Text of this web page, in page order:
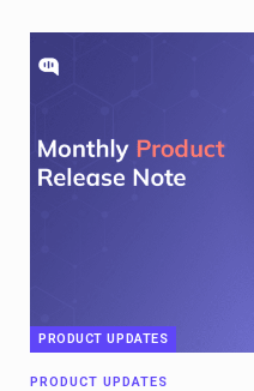
PRODUCT UPDATES
PRODUCT UPDATES